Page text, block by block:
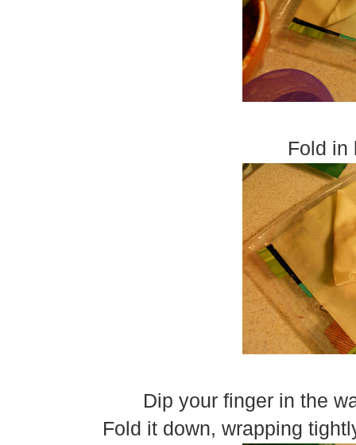
Fold in
Dip your finger in the
Fold it down, wrapping